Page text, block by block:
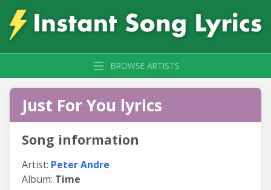
BROWSE ARTISTS
Just For You lyrics
Song information
Artist: Peter Andre
Album: Time